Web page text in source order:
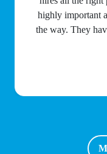
highly important
the way. They